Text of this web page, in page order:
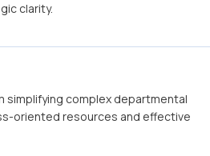
clarity.
simplifying complex departmental
oriented resources and effective